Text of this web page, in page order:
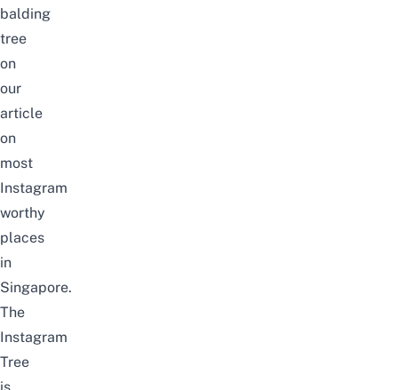
balding
tree
on
our
article
on
most
Instagram
worthy
places
in
Singapore.
The
Instagram
Tree
is